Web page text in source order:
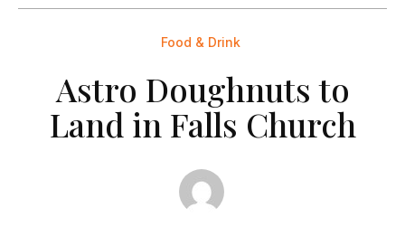
Food & Drink
Astro Doughnuts to
Land in Falls Church